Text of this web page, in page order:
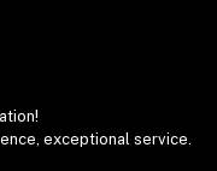
exceptional service.